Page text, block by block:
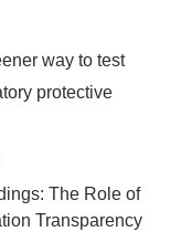
way to test
protective
The Role of
Transparency